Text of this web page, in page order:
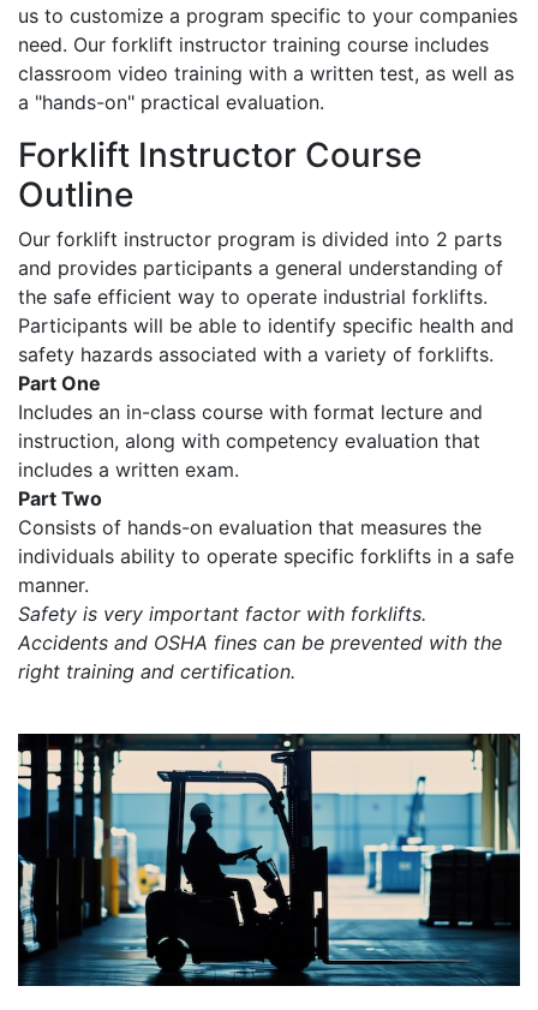
us to customize a program specific to your companies
need. Our forklift instructor training course includes
classroom video training with a written test, as well as
a "hands-on" practical evaluation.
Forklift Instructor Course
Outline
Our forklift instructor program is divided into 2 parts
and provides participants a general understanding of
the safe efficient way to operate industrial forklifts.
Participants will be able to identify specific health and
safety hazards associated with a variety of forklifts.
Part One
Includes an in-class course with format lecture and
instruction, along with competency evaluation that
includes a written exam.
Part Two
Consists of hands-on evaluation that measures the
individuals ability to operate specific forklifts in a safe
manner.
Safety is very important factor with forklifts.
Accidents and OSHA fines can be prevented with the
right training and certification.